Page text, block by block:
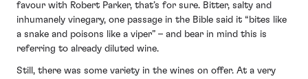
favour with Robert Parker, that’s for sure. Bitter, salty and
inhumanely vinegary, one passage in the Bible said it “bites like
a snake and poisons like a viper” – and bear in mind this is
referring to already diluted wine.
Still, there was some variety in the wines on offer. At a very